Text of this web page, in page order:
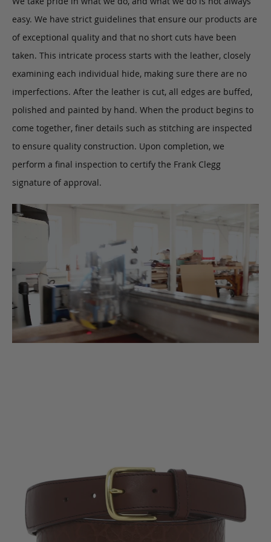
easy. We have strict guidelines that ensure our products are
of exceptional quality and that no short cuts have been
taken. This intricate process starts with the leather, closely
examining each individual hide, making sure there are no
imperfections. After the leather is cut, all edges are buffed,
polished and painted by hand. When the product begins to
come together, finer details such as stitching are inspected
to ensure quality construction. Upon completion, we
perform a final inspection to certify the Frank Clegg
signature of approval.